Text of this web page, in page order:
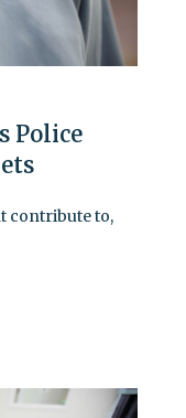
Police
contribute to,